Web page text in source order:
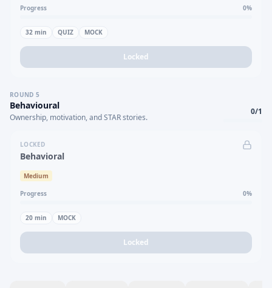
Progress 0%
32 min QUIZ MOCK
Locked
ROUND 5
Behavioural
Ownership, motivation, and STAR stories.
0/1
LOCKED
Behavioral
Medium
Progress 0%
20 min MOCK
Locked